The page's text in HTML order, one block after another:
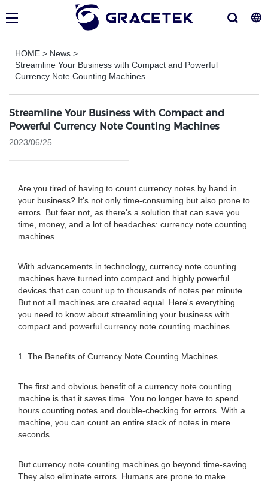
HOME > News >
Streamline Your Business with Compact and Powerful
Currency Note Counting Machines
Streamline Your Business with Compact and
Powerful Currency Note Counting Machines
2023/06/25
Are you tired of having to count currency notes by hand in
your business? It's not only time-consuming but also prone to
errors. But fear not, as there's a solution that can save you
time, money, and a lot of headaches: currency note counting
machines.
With advancements in technology, currency note counting
machines have turned into compact and highly powerful
devices that can count up to thousands of notes per minute.
But not all machines are created equal. Here's everything
you need to know about streamlining your business with
compact and powerful currency note counting machines.
1. The Benefits of Currency Note Counting Machines
The first and obvious benefit of a currency note counting
machine is that it saves time. You no longer have to spend
hours counting notes and double-checking for errors. With a
machine, you can count an entire stack of notes in mere
seconds.
But currency note counting machines go beyond time-saving.
They also eliminate errors. Humans are prone to make